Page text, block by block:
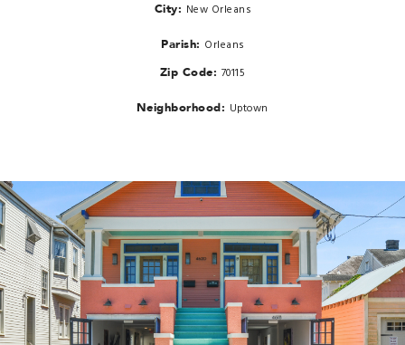
City: New Orleans
Parish: Orleans
Zip Code: 70115
Neighborhood: Uptown